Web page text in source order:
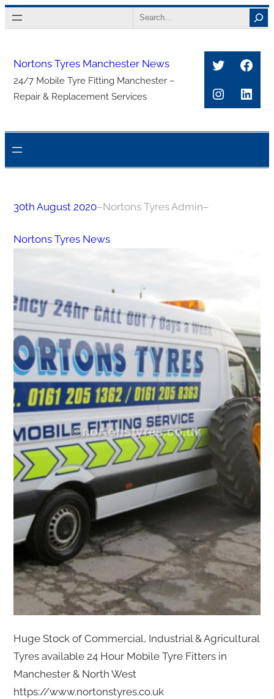
Skip
to
Search
Nortons Tyres Manchester News
24/7 Mobile Tyre Fitting Manchester –
Repair & Replacement Services
Twitter
30th August 2020–Nortons Tyres Admin–
Nortons Tyres News
Huge Stock of Commercial, Industrial & Agricultural
Tyres available 24 Hour Mobile Tyre Fitters in
Manchester & North West
https://www.nortonstyres.co.uk